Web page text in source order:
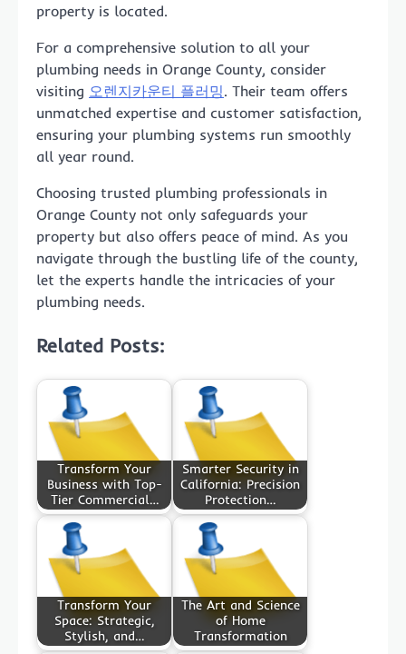
property is located.
For a comprehensive solution to all your
plumbing needs in Orange County, consider
visiting 오렌지카운티 플러밍. Their team offers
unmatched expertise and customer satisfaction,
ensuring your plumbing systems run smoothly
all year round.
Choosing trusted plumbing professionals in
Orange County not only safeguards your
property but also offers peace of mind. As you
navigate through the bustling life of the county,
let the experts handle the intricacies of your
plumbing needs.
Related Posts:
Transform Your
Business with Top-
Tier Commercial…
Smarter Security in
California: Precision
Protection…
Transform Your
Space: Strategic,
Stylish, and…
The Art and Science
of Home
Transformation